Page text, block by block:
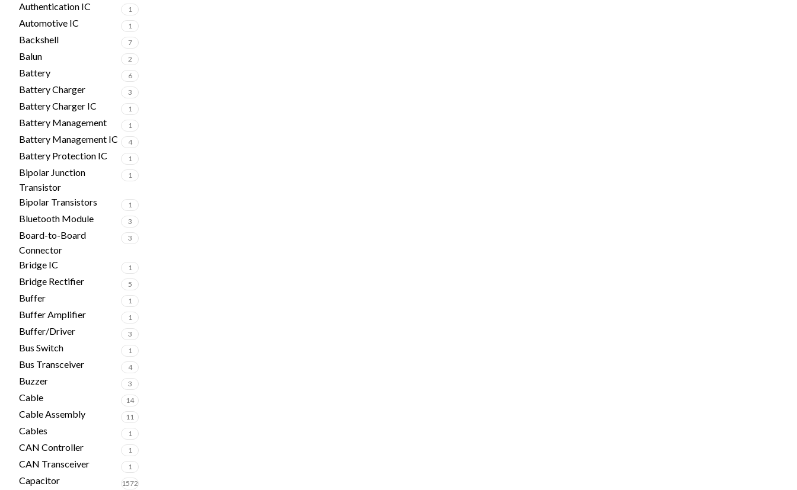
Authentication IC 1
Automotive IC 1
Backshell 7
Balun 2
Battery 6
Battery Charger 3
Battery Charger IC 1
Battery Management 1
Battery Management IC 4
Battery Protection IC 1
Bipolar Junction
Transistor
1
Bipolar Transistors 1
Bluetooth Module 3
Board-to-Board
Connector
3
Bridge IC 1
Bridge Rectifier 5
Buffer 1
Buffer Amplifier 1
Buffer/Driver 3
Bus Switch 1
Bus Transceiver 4
Buzzer 3
Cable 14
Cable Assembly 11
Cables 1
CAN Controller 1
CAN Transceiver 1
Capacitor 1572